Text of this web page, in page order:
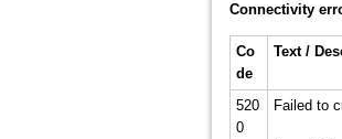
Connectivity
Co
de
Text /
520
0
Failed to